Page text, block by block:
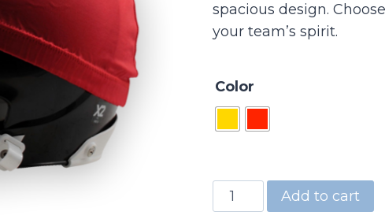
spacious design.
your team’s spirit.
Color
SCP2
-
Add to cart